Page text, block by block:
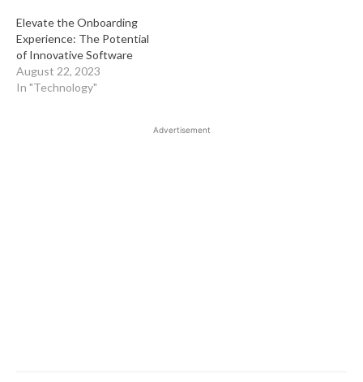
Elevate the Onboarding
Experience: The Potential
of Innovative Software
August 22, 2023
In "Technology"
Advertisement